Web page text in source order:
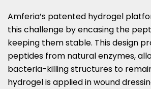
Amferia’s patented hydrogel
this challenge by encasing the
keeping them stable. This design
peptides from natural enzymes,
bacteria-killing structures to
hydrogel is applied in wound